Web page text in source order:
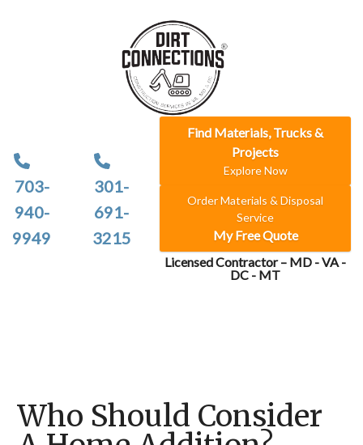
703-
940-
9949
301-
691-
3215
Find Materials, Trucks &
Projects
Explore Now
Order Materials & Disposal
Service
My Free Quote
Licensed Contractor – MD - VA -
DC - MT
Who Should Consider